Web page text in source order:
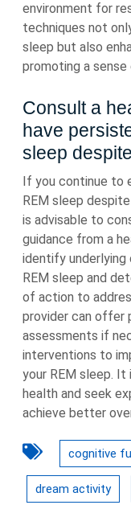
environment for
techniques not
sleep but also
promoting a
Consult a
have
sleep
If you continue to
REM sleep
is advisable to
guidance from a
identify
REM sleep and
of action to
provider can offer
assessments if
interventions to
your REM sleep.
health and seek
achieve better
cognitive
dream activity